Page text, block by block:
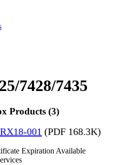
7428/7435
Products (3)
001 (PDF 168.3K)
Expiration Available